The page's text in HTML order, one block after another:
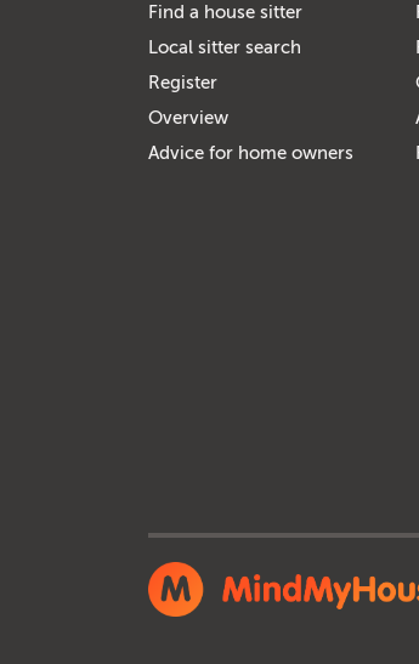
Find a house sitter
Local sitter search
Register
Overview
Advice for home owners